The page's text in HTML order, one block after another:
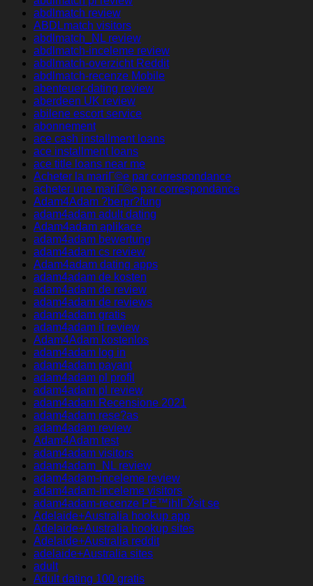
abdlmatch review
ABDLmatch visitors
abdlmatch_NL review
abdlmatch-inceleme review
abdlmatch-overzicht Reddit
abdlmatch-recenze Mobile
abenteuer-dating review
aberdeen UK review
abilene escort service
abonnement
ace cash installment loans
ace installment loans
ace title loans near me
Acheter la mariГ©e par correspondance
acheter une mariГ©e par correspondance
Adam4Adam ?berpr?fung
adam4adam adult dating
Adam4adam aplikace
adam4adam bewertung
adam4adam cs review
Adam4adam dating apps
adam4adam de kosten
adam4adam de review
adam4adam de reviews
adam4adam gratis
adam4adam it review
Adam4Adam kostenlos
adam4adam log in
adam4adam payant
adam4adam pl profil
adam4adam pl review
adam4adam Recensione 2021
adam4adam rese?as
adam4adam review
Adam4Adam test
adam4adam visitors
adam4adam_NL review
adam4adam-inceleme review
adam4adam-inceleme visitors
adam4adam-recenze PЕ™ihlГЎsit se
Adelaide+Australia hookup app
Adelaide+Australia hookup sites
Adelaide+Australia reddit
adelaide+Australia sites
adult
Adult dating 100 gratis